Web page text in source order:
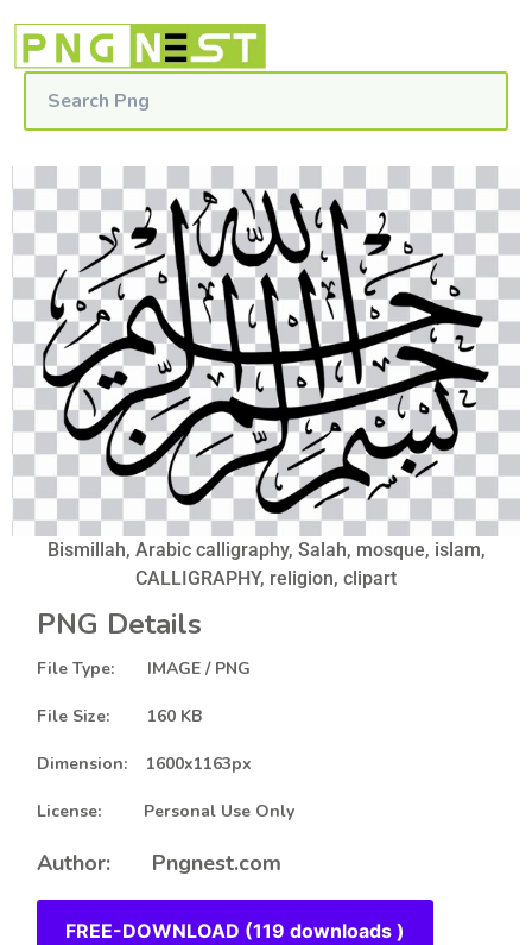
Bismillah, Arabic calligraphy, Salah, mosque, islam,
CALLIGRAPHY, religion, clipart
PNG Details
File Type: IMAGE / PNG
File Size: 160 KB
Dimension: 1600x1163px
License: Personal Use Only
Author: Pngnest.com
FREE-DOWNLOAD (119 downloads )